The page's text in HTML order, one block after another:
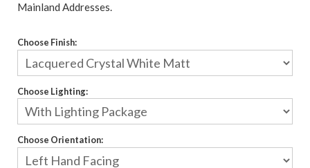
Mainland Addresses.
Choose Finish:
Choose Lighting:
Choose Orientation: